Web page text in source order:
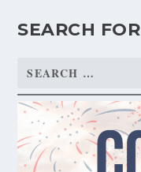
SEARCH FOR
Search